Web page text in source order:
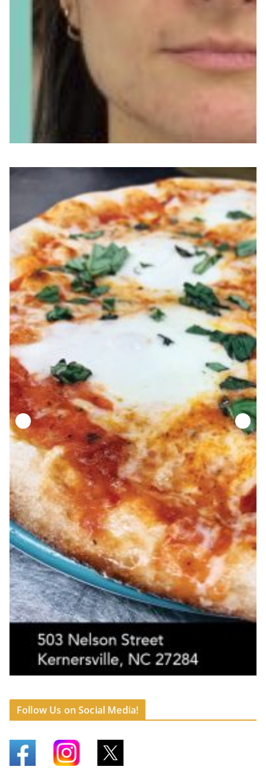
Follow Us on Social Media!